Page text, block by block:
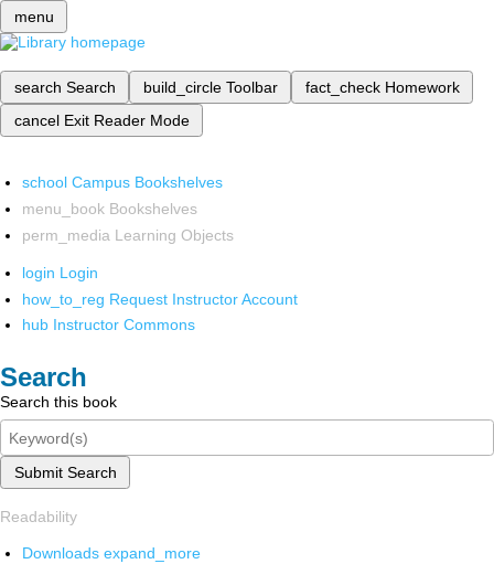
menu
search Search build_circle Toolbar fact_check Homework
cancel Exit Reader Mode
school Campus Bookshelves
menu_book Bookshelves
perm_media Learning Objects
login Login
how_to_reg Request Instructor Account
hub Instructor Commons
Search
Search this book
Submit Search
Readability
Downloads expand_more